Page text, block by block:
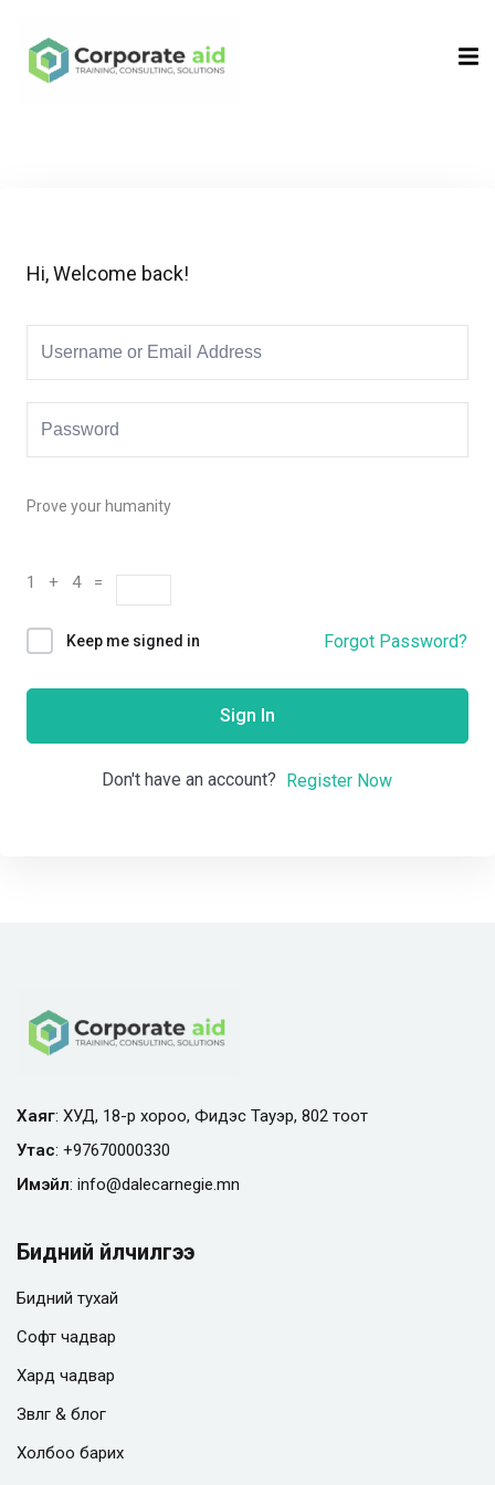
Hi, Welcome back!
Prove your humanity
1 + 4 =
Keep me signed in Forgot Password?
Sign In
Don't have an account? Register Now
Хаяг: ХУД, 18-р хороо, Фидэс Тауэр, 802 тоот
Утас: +97670000330
Имэйл: info@dalecarnegie.mn
Бидний үйлчилгээ
Бидний тухай
Софт чадвар
Хард чадвар
Зөвлөгөө & блог
Холбоо барих
Sign in
Remember me Lost your password?